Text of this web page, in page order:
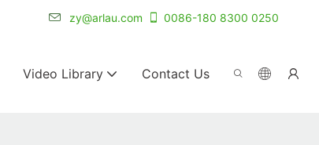
zy@arlau.com 0086-180 8300 0250
Video Library Contact Us